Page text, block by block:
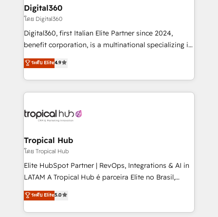
automating and optimizing your marketing, sales &
service operations with AI, designing and building
your website, and we drive growth through Account-
Based Marketing, SEO, SEA and many other tactics.
No worries, we will advise you in which to deploy
and help you to get the best measurable ROI. This
Digital360
โดย Digital360
Digital360, first Italian Elite Partner since 2024,
benefit corporation, is a multinational specializing in
strategic consulting, technological solutions,
marketing, and communication services, aimed at
enhancing business operations and brand
reputation. It collaborates with organizations and
through a multicultural and multidisciplinary team
technology, law, and organization, bringing together
managers, entrepreneurs, and seasoned
professionals from companies with over forty years
of market presence. Our Pillars: • RevOps
Training • Marketing, Sales and Customer Service
Automation • System Integration • Web-design on
ระดับ Elite4.9
Tropical Hub
โดย Tropical Hub
Elite HubSpot Partner | RevOps, Integrations & AI in
LATAM A Tropical Hub é parceira Elite no Brasil,
focada em transformar operações em crescimento
previsível. Implementamos CRM, automações e
integrações (ERP, SAP, IA) para garantir visibilidade
ระดับ Elite5.0